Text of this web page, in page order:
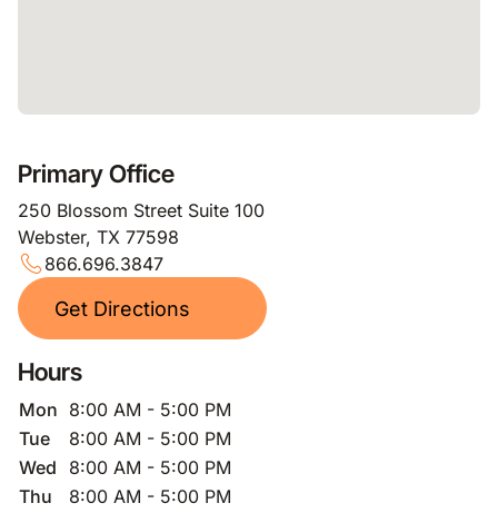
Primary Office
250 Blossom Street Suite 100
Webster, TX 77598
866.696.3847
Get Directions
Hours
Mon 8:00 AM - 5:00 PM
Tue
8:00 AM - 5:00 PM
Wed
8:00 AM - 5:00 PM
Thu
8:00 AM - 5:00 PM